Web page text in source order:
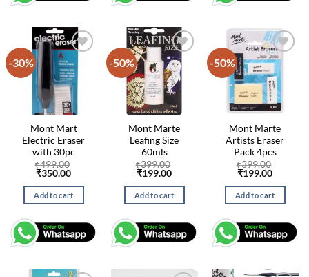
-30%
Mont Mart
Electric Eraser
with 30pc
₹499.00
Original
was:
₹499.00.
₹350.00Current
is:
₹350.00.
Add to cart
-50%
Mont Marte
Leafing Size
60mls
₹399.00
Original
was:
₹399.00.
₹199.00Current
is:
₹199.00.
Add to cart
-50%
Mont Marte
Artists Eraser
Pack 4pcs
₹399.00
Original
was:
₹399.00.
₹199.00Current
is:
₹199.00.
Add to cart